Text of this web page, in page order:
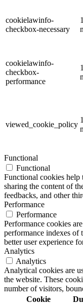
cookielawinfo-
checkbox-necessary
cookielawinfo-
checkbox-
performance
viewed_cookie_policy
Functional
Functional
Functional cookies
sharing the content of
feedbacks, and other
Performance
Performance
Performance cookies
performance indexes of
better user experience
Analytics
Analytics
Analytical cookies are
the website. These
number of visitors,
Cookie